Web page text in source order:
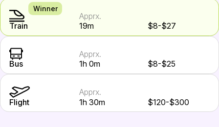
Winner
Train
Apprx.
19m
$8-$27
Bus
Apprx.
1h 0m
$8-$25
Flight
Apprx.
1h 30m
$120-$300